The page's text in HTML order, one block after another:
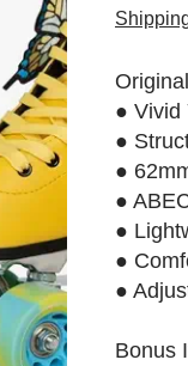
● Vivid
●
●
●
●
●
●
Bonus